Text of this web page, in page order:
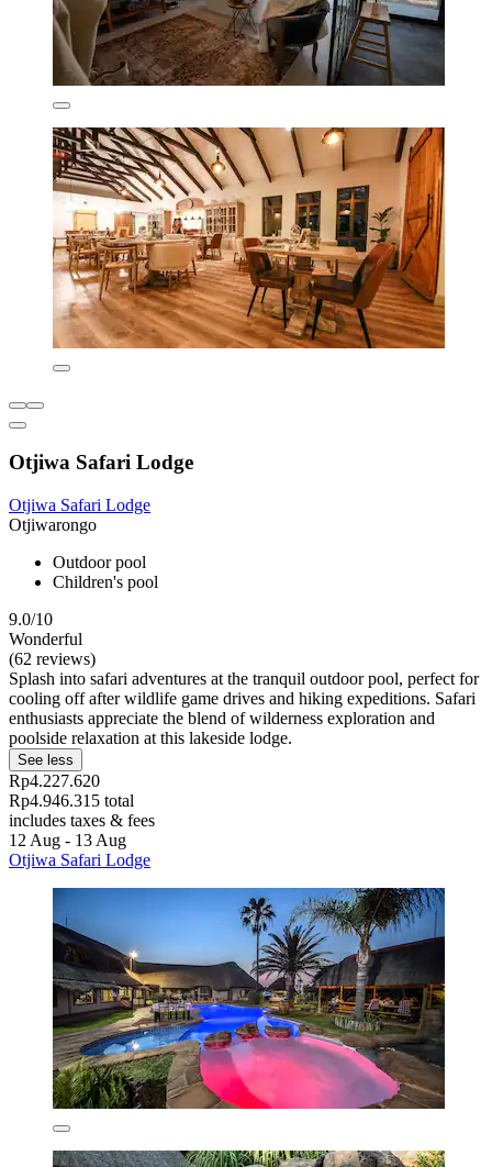
Otjiwa Safari Lodge
Otjiwa Safari Lodge
Otjiwarongo
Outdoor pool
Children's pool
9.0/10
Wonderful
(62 reviews)
Splash into safari adventures at the tranquil outdoor pool, perfect for
cooling off after wildlife game drives and hiking expeditions. Safari
enthusiasts appreciate the blend of wilderness exploration and
poolside relaxation at this lakeside lodge.
See less
Rp4.227.620
Rp4.946.315 total
includes taxes & fees
12 Aug - 13 Aug
Otjiwa Safari Lodge